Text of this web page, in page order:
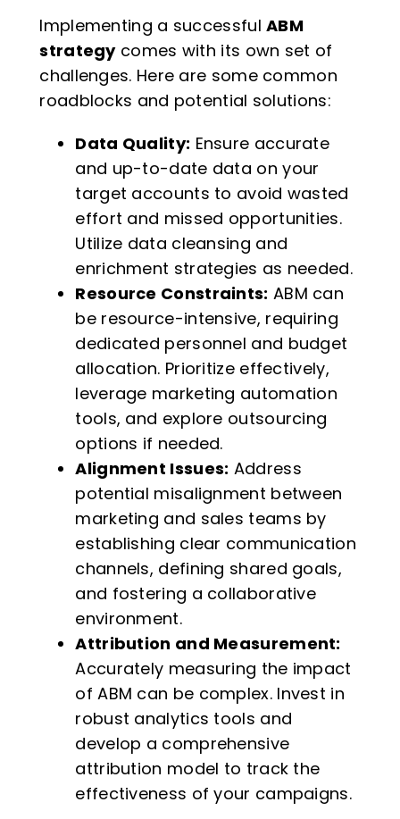
Implementing a successfulABM
strategycomes with its own set of
challenges. Here are some common
roadblocks and potential solutions:
Data Quality: Ensure accurate
and up-to-date data on your
target accounts to avoid wasted
effort and missed opportunities.
Utilize data cleansing and
enrichment strategies as needed.
Resource Constraints: ABM can
be resource-intensive, requiring
dedicated personnel and budget
allocation. Prioritize effectively,
leverage marketing automation
tools, and explore outsourcing
options if needed.
Alignment Issues: Address
potential misalignment between
marketing and sales teams by
establishing clear communication
channels, defining shared goals,
and fostering a collaborative
environment.
Attribution and Measurement:
Accurately measuring the impact
of ABM can be complex. Invest in
robust analytics tools and
develop a comprehensive
attribution model to track the
effectiveness of your campaigns.